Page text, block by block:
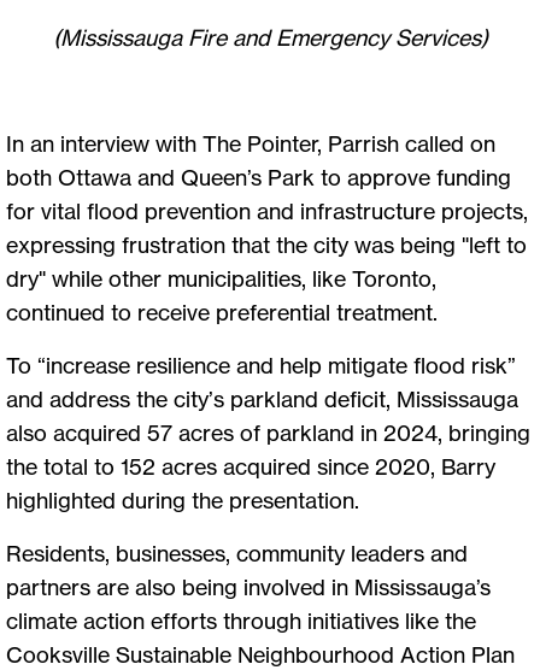
(Mississauga Fire and Emergency Services)
In an interview with The Pointer, Parrish called on
both Ottawa and Queen’s Park to approve funding
for vital flood prevention and infrastructure projects,
expressing frustration that the city was being "left to
dry" while other municipalities, like Toronto,
continued to receive preferential treatment.
To “increase resilience and help mitigate flood risk”
and address the city’s parkland deficit, Mississauga
also acquired 57 acres of parkland in 2024, bringing
the total to 152 acres acquired since 2020, Barry
highlighted during the presentation.
Residents, businesses, community leaders and
partners are also being involved in Mississauga’s
climate action efforts through initiatives like the
Cooksville Sustainable Neighbourhood Action Plan